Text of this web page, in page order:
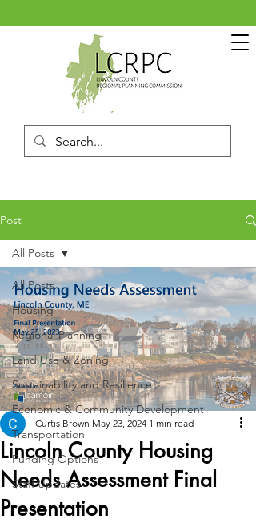
Post
All Posts
Housing
Regional Planning
Land Use & Zoning
Sustainability and Resilience
Economic & Community Development
Transportation
Funding Options
Staff Updates
All Posts
Lincoln County Housing
Needs Assessment Final
Presentation
Curtis Brown May 23, 2024 1 min read